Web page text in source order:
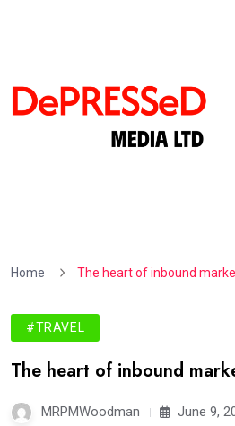
Home The heart of inbound
#TRAVEL
The heart of inbound
MRPMWoodman June 9,